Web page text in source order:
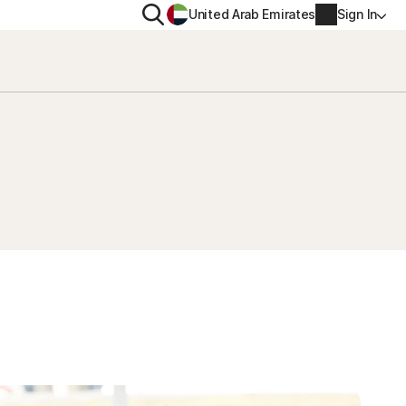
SearchUnited Arab Emirates Sign In